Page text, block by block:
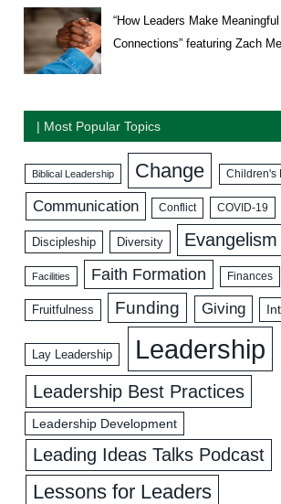
“How Leaders Make Meaningful
Connections” featuring Zach
| Most Popular Topics
Biblical Leadership Change Children's
Communication Conflict COVID-19
Discipleship Diversity Evangelism
Facilities Faith Formation Finances
Fruitfulness Funding Giving
Lay Leadership Leadership
Leadership Best Practices
Leadership Development
Leading Ideas Talks Podcast
Lessons for Leaders